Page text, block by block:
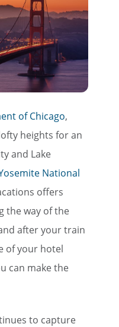
of Chicago,
heights for an
and Lake
National
offers
the way of the
after your train
of your hotel
can make the
to capture